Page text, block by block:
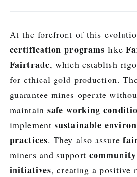
At the forefront of this
certification programs like
Fairtrade, which establish
for ethical gold production.
guarantee mines operate
maintain safe working
implement sustainable
practices. They also assure
miners and support
initiatives, creating a positive